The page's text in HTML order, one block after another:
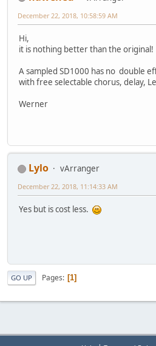
December 22, 2018, 10:58:59 AM
Hi,
it is nothing better than the original!
A sampled SD1000 has no double
with free selectable chorus, delay,
Werner
Lylo
vArranger
December 22, 2018, 11:14:33 AM
Yes but is cost less.
GO UP Pages 1